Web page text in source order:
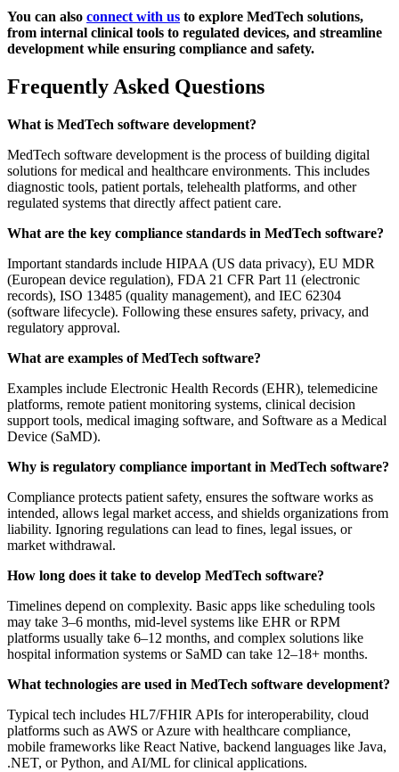
You can also connect with us to explore MedTech solutions,
from internal clinical tools to regulated devices, and streamline
development while ensuring compliance and safety.
Frequently Asked Questions
What is MedTech software development?
MedTech software development is the process of building digital
solutions for medical and healthcare environments. This includes
diagnostic tools, patient portals, telehealth platforms, and other
regulated systems that directly affect patient care.
What are the key compliance standards in MedTech software?
Important standards include HIPAA (US data privacy), EU MDR
(European device regulation), FDA 21 CFR Part 11 (electronic
records), ISO 13485 (quality management), and IEC 62304
(software lifecycle). Following these ensures safety, privacy, and
regulatory approval.
What are examples of MedTech software?
Examples include Electronic Health Records (EHR), telemedicine
platforms, remote patient monitoring systems, clinical decision
support tools, medical imaging software, and Software as a Medical
Device (SaMD).
Why is regulatory compliance important in MedTech software?
Compliance protects patient safety, ensures the software works as
intended, allows legal market access, and shields organizations from
liability. Ignoring regulations can lead to fines, legal issues, or
market withdrawal.
How long does it take to develop MedTech software?
Timelines depend on complexity. Basic apps like scheduling tools
may take 3–6 months, mid-level systems like EHR or RPM
platforms usually take 6–12 months, and complex solutions like
hospital information systems or SaMD can take 12–18+ months.
What technologies are used in MedTech software development?
Typical tech includes HL7/FHIR APIs for interoperability, cloud
platforms such as AWS or Azure with healthcare compliance,
mobile frameworks like React Native, backend languages like Java,
.NET, or Python, and AI/ML for clinical applications.